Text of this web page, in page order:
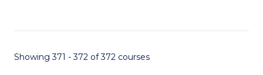
Showing 371 - 372 of 372 courses